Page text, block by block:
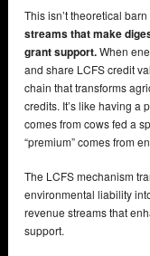
This isn’t theoretical barn
streams that make
grant support.When
and share LCFS credit
chain that transforms
credits. It’s like having a
comes from cows fed a
“premium” comes from
The LCFS mechanism
environmental liability
revenue streams that
support.